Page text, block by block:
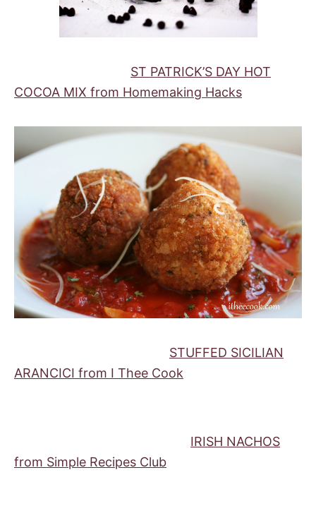
ST PATRICK’S DAY HOT
COCOA MIX from Homemaking Hacks
STUFFED SICILIAN
ARANCICI from I Thee Cook
IRISH NACHOS
from Simple Recipes Club